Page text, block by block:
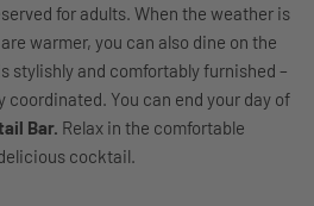
for adults. When the weather is
warmer, you can also dine on the
stylishly and comfortably furnished –
coordinated. You can end your day of
Bar. Relax in the comfortable
cocktail.